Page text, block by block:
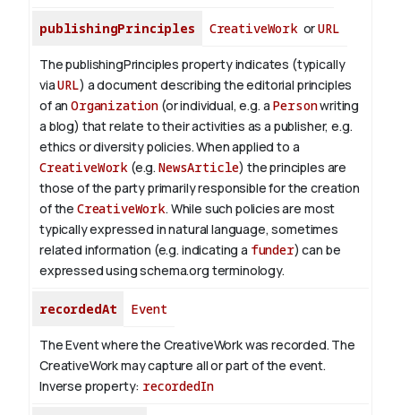
publishingPrinciples CreativeWorkorURL
The publishingPrinciples property indicates (typically
viaURL) a document describing the editorial principles
of anOrganization (or individual, e.g. a Personwriting
a blog) that relate to their activities as a publisher, e.g.
ethics or diversity policies. When applied to a
CreativeWork (e.g. NewsArticle) the principles are
those of the party primarily responsible for the creation
of the CreativeWork. While such policies are most
typically expressed in natural language, sometimes
related information (e.g. indicating a funder) can be
expressed using schema.org terminology.
recordedAt Event
The Event where the CreativeWork was recorded. The
CreativeWork may capture all or part of the event.
Inverse property: recordedIn